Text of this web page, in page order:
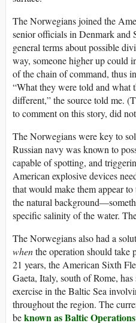
The Norwegians joined the
senior officials in Denmark and
general terms about possible
way, someone higher up could
of the chain of command, thus
“What they were told and what
different,” the source told me.
to comment on this story, did
The Norwegians were key to
Russian navy was known to
capable of spotting, and
American explosive devices
that would make them appear
the natural
specific salinity of the water.
The Norwegians also had a
whenthe operation should take
21 years, the American Sixth
Gaeta, Italy, south of Rome,
exercise in the Baltic Sea
throughout the region. The
beknown as Baltic